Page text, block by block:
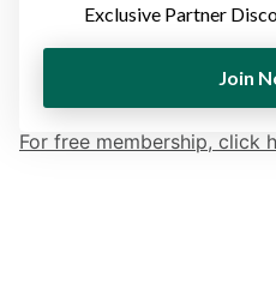
Exclusive Partner
Join
For free membership, click